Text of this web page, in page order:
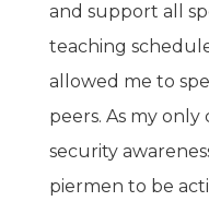
and support all
teaching
allowed me to
peers. As my
security
piermen to be